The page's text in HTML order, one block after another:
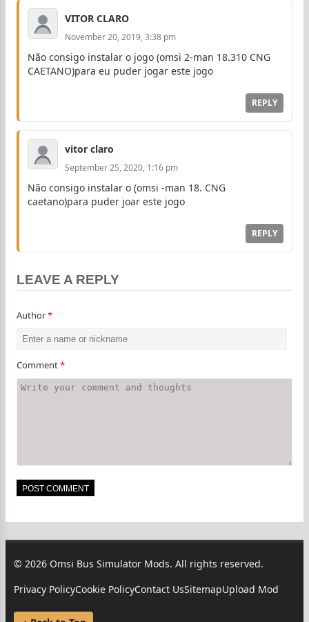
VITOR CLARO
November 20, 2019, 3:38 pm
Não consigo instalar o jogo (omsi 2-man 18.310 CNG
CAETANO)para eu puder jogar este jogo
REPLY
vitor claro
September 25, 2020, 1:16 pm
Não consigo instalar o (omsi -man 18. CNG
caetano)para puder joar este jogo
REPLY
LEAVE A REPLY
Author*
Comment*
© 2026 Omsi Bus Simulator Mods. All rights reserved.
Privacy PolicyCookie PolicyContact UsSitemapUpload Mod